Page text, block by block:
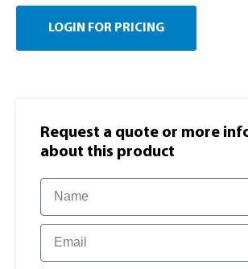
LOGIN FOR PRICING
Request a quote or more
about this product